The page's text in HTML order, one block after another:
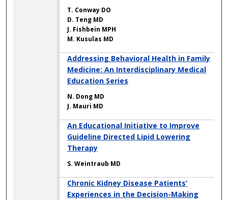
T. Conway DO
D. Teng MD
J. Fishbein MPH
M. Kusulas MD
Addressing Behavioral Health in Family
Medicine: An Interdisciplinary Medical
Education Series
N. Dong MD
J. Mauri MD
An Educational Initiative to Improve
Guideline Directed Lipid Lowering
Therapy
S. Weintraub MD
Chronic Kidney Disease Patients’
Experiences in the Decision-Making